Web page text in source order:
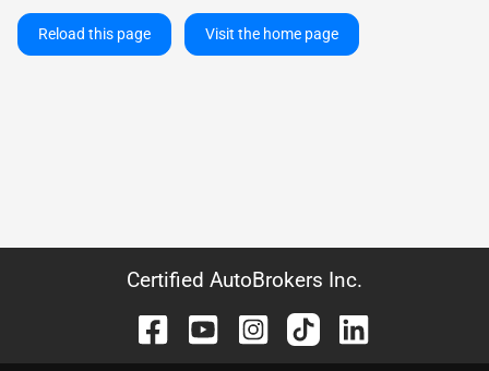
Reload this page Visit the home page
Certified AutoBrokers Inc.